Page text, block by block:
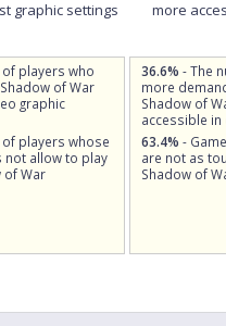
graphic settings
players who
of War
graphic
players whose
not allow to play
of War
more
36.6% - The
more
Shadow of
accessible
63.4% -
are not as
Shadow of